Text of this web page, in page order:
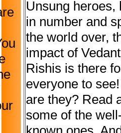
Unsung heroes,
in number and
the world over,
impact of
Rishis is there
everyone to
are they? Read
some of the